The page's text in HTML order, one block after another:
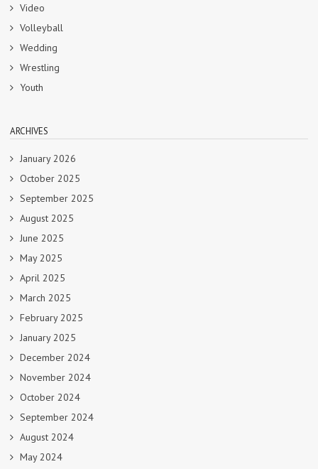
Video
Volleyball
Wedding
Wrestling
Youth
ARCHIVES
January 2026
October 2025
September 2025
August 2025
June 2025
May 2025
April 2025
March 2025
February 2025
January 2025
December 2024
November 2024
October 2024
September 2024
August 2024
May 2024